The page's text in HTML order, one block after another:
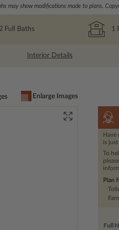
may show modifications made to plans.
2 Full Baths 1
Interior Details
Enlarge Images
Have
is just
To
Plan
Full